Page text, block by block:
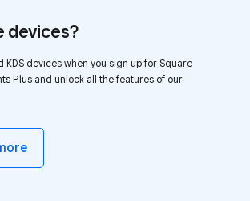
devices?
KDS devices when you sign up for Square
Plus and unlock all the features of our